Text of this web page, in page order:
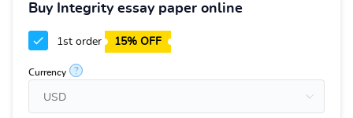
Buy Integrity essay paper online
1st order 15% OFF
Currency ?